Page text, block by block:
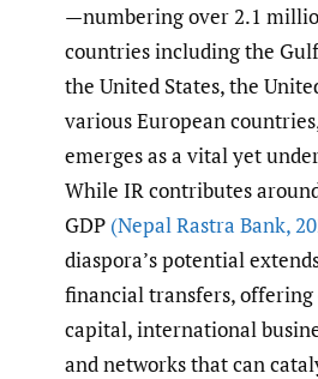
—numbering over 2.1
countries including the
the United States, the
various European
emerges as a vital yet
While IR contributes
GDP (Nepal Rastra Bank,
diaspora’s potential
financial transfers,
capital, international
and networks that can